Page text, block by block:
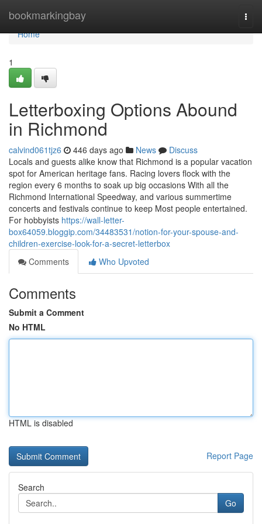
bookmarkingbay
Home
Home
1
Letterboxing Options Abound
in Richmond
calvind061tjz6 446 days ago News
Discuss
Locals and guests alike know that Richmond is a popular vacation
spot for American heritage fans. Racing lovers flock with the
region every 6 months to soak up big occasions With all the
Richmond International Speedway, and various summertime
concerts and festivals continue to keep Most people entertained.
For hobbyists https://wall-letter-
box64059.bloggip.com/34483531/notion-for-your-spouse-and-
children-exercise-look-for-a-secret-letterbox
Comments
Who Upvoted
Comments
Submit a Comment
No HTML
HTML is disabled
Report Page
Search
Go